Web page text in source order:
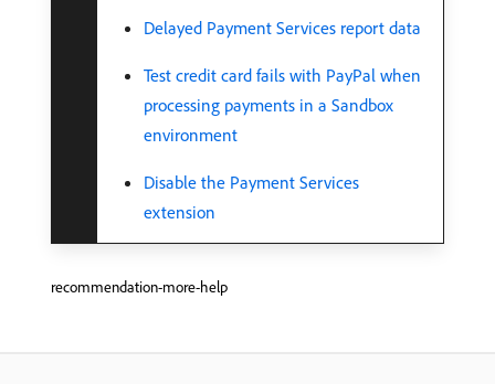
Delayed Payment Services report data
Test credit card fails with PayPal when
processing payments in a Sandbox
environment
Disable the Payment Services
extension
recommendation-more-help